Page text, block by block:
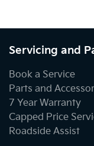
Servicing and
Book a Service
Parts and
7 Year Warranty
Capped Price
Roadside Assist